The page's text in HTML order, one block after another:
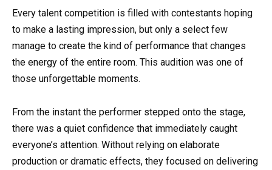
Every talent competition is filled with contestants hoping
to make a lasting impression, but only a select few
manage to create the kind of performance that changes
the energy of the entire room. This audition was one of
those unforgettable moments.
From the instant the performer stepped onto the stage,
there was a quiet confidence that immediately caught
everyone’s attention. Without relying on elaborate
production or dramatic effects, they focused on delivering